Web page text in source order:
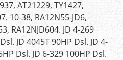
AT21229, TY1427,
10-38, RA12N55-JD6,
RA12NJD604. JD 4-269
JD 4045T 90HP Dsl. JD 4-
Dsl. JD 6-329 100HP Dsl.